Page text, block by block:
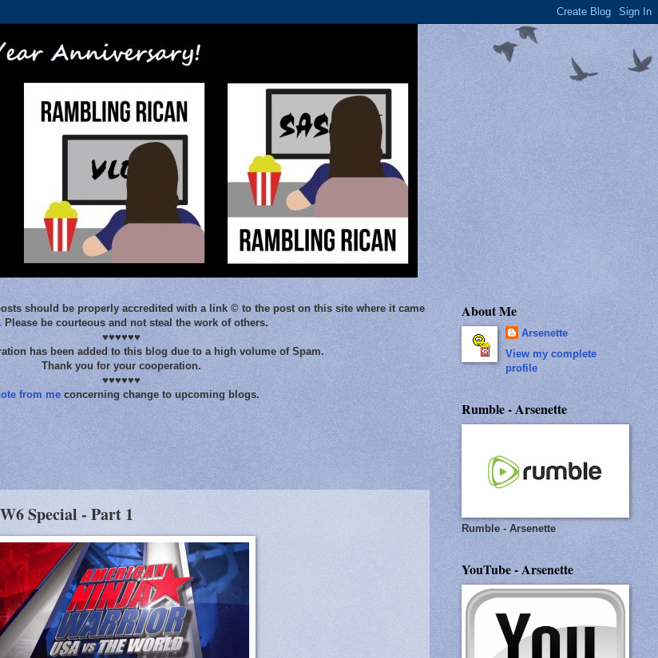
should be properly accredited with a link © to the post on this site where it came
Please be courteous and not steal the work of others.
♥♥♥♥♥♥
has been added to this blog due to a high volume of Spam.
Thank you for your cooperation.
♥♥♥♥♥♥
from meconcerning change to upcoming blogs.
Special - Part 1
About Me
Arsenette
View my complete
profile
Rumble - Arsenette
Rumble - Arsenette
YouTube - Arsenette